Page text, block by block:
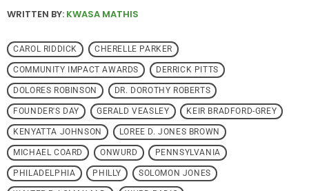
WRITTEN BY: KWASA MATHIS
CAROL RIDDICK CHERELLE PARKER
COMMUNITY IMPACT AWARDS DERRICK PITTS
DOLORES ROBINSON DR. DOROTHY ROBERTS
FOUNDER'S DAY GERALD VEASLEY KEIR BRADFORD-GREY
KENYATTA JOHNSON LOREE D. JONES BROWN
MICHAEL COARD ONWURD PENNSYLVANIA
PHILADELPHIA PHILLY SOLOMON JONES